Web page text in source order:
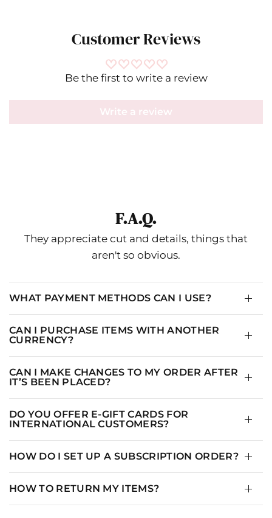
Customer Reviews
Be the first to write a review
Write a review
F.A.Q.
They appreciate cut and details, things that
aren't so obvious.
WHAT PAYMENT METHODS CAN I USE?
CAN I PURCHASE ITEMS WITH ANOTHER
CURRENCY?
CAN I MAKE CHANGES TO MY ORDER AFTER
IT’S BEEN PLACED?
DO YOU OFFER E-GIFT CARDS FOR
INTERNATIONAL CUSTOMERS?
HOW DO I SET UP A SUBSCRIPTION ORDER?
HOW TO RETURN MY ITEMS?